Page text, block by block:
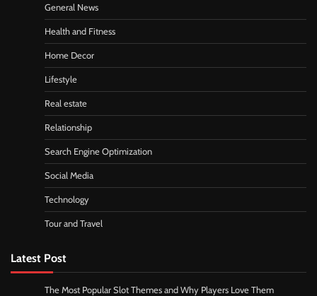
General News
Health and Fitness
Home Decor
Lifestyle
Real estate
Relationship
Search Engine Optimization
Social Media
Technology
Tour and Travel
Latest Post
The Most Popular Slot Themes and Why Players Love Them